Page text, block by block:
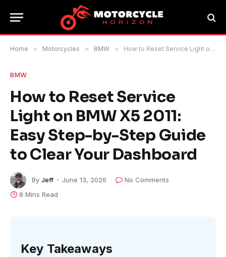
Home » Motorcycles » BMW » How to Reset Service Light on BMW X5 2011: Easy Step-by-Step Guide to Clear Your Dashboard
BMW
How to Reset Service
Light on BMW X5 2011:
Easy Step-by-Step Guide
to Clear Your Dashboard
By Jeff June 13, 2026
No Comments
8 Mins Read
Key Takeaways